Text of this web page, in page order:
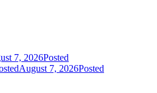
7, 2026Posted
August 7, 2026Posted